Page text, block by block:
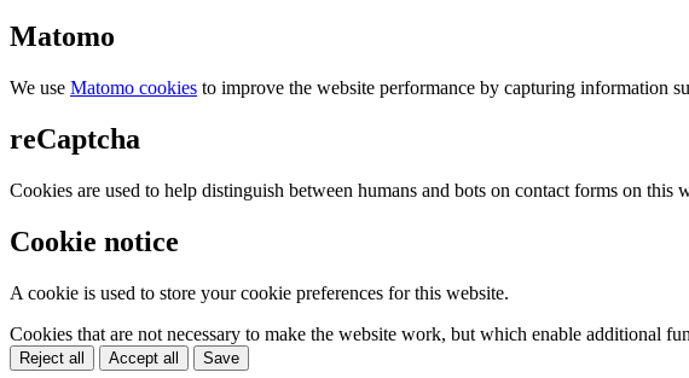
Matomo
We use Matomo cookies to improve the website performance by capturing information
reCaptcha
Cookies are used to help distinguish between humans and bots on contact forms on this
Cookie notice
A cookie is used to store your cookie preferences for this website.
Cookies that are not necessary to make the website work, but which enable additional
Reject all Accept all Save